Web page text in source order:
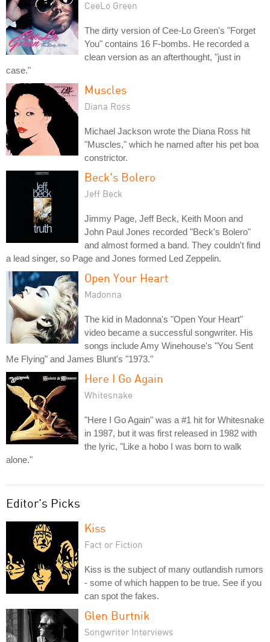
CeeLo Green
The dirty version of Cee-Lo Green's "Forget
You" contains 16 F-bombs. He recorded a
clean version as an afterthought, "just in
case."
Muscles
Diana Ross
Michael Jackson wrote the Diana Ross hit
"Muscles," which he named after his pet boa
constrictor.
Beck's Bolero
Jeff Beck
Jimmy Page, Jeff Beck, Keith Moon and
John Paul Jones recorded "Beck's Bolero"
and almost formed a band. They couldn't find
a lead singer, so Page and Jones formed Led Zeppelin.
Open Your Heart
Madonna
The kid in Madonna's "Open Your Heart"
video became a successful songwriter. His
songs include Amy Winehouse's "You Sent
Me Flying" and James Blunt's "1973."
Here I Go Again
Whitesnake
"Here I Go Again" was a #1 hit for Whitesnake
in 1987, but it was first released in 1982 with
the lyric, "Like a hobo I was born to walk
alone."
Editor's Picks
Kiss
Fact or Fiction
Kiss is the subject of many outlandish rumors
- some of which happen to be true. See if you
can spot the fakes.
Glen Burtnik
Songwriter Interviews